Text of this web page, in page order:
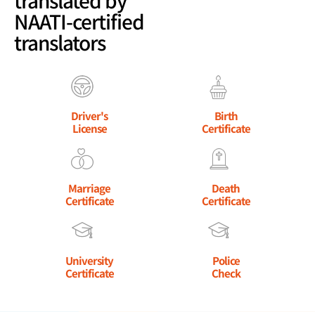
NAATI-certified
translators
Driver's
License
Birth
Certificate
Marriage
Certificate
Death
Certificate
University
Certificate
Police
Check